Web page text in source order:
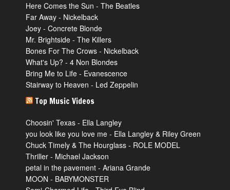
Here Comes the Sun - The Beatles
Far Away - Nickelback
Joey - Concrete Blonde
Mr. Brightside - The Killers
Bones For The Crows - Nickelback
What's Up? - 4 Non Blondes
Bring Me to Life - Evanescence
Stairway to Heaven - Led Zeppelin
Top Music Videos
Choosin' Texas - Ella Langley
you look like you love me - Ella Langley & Riley Green
Chuck Timely & The Hourglass - ROLE MODEL
Thriller - Michael Jackson
petal in the pavement - Ariana Grande
MOON - BABYMONSTER